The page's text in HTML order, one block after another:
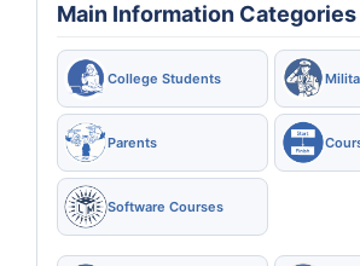
Main Information Categories
College Students
Parents
Software Courses